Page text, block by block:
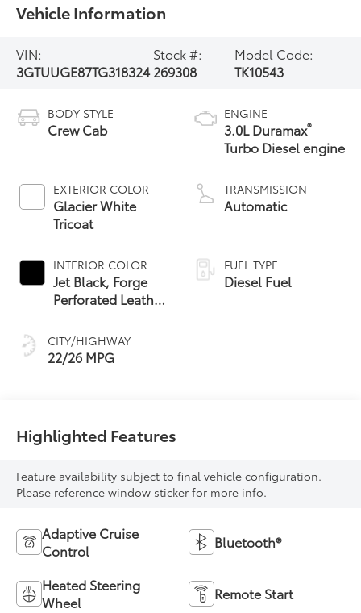
Vehicle Information
VIN:
3GTUUGE87TG318324
Stock #:
269308
Model Code:
TK10543
BODY STYLE
Crew Cab
EXTERIOR COLOR
Glacier White
Tricoat
INTERIOR COLOR
Jet Black, Forge
Perforated Leather
CITY/HIGHWAY
22/26 MPG
ENGINE
3.0L Duramax®
Turbo Diesel engine
TRANSMISSION
Automatic
FUEL TYPE
Diesel Fuel
Highlighted Features
Feature availability subject to final vehicle configuration.
Please reference window sticker for more info.
Adaptive Cruise
Control
Bluetooth®
Heated Steering
Wheel
Remote Start